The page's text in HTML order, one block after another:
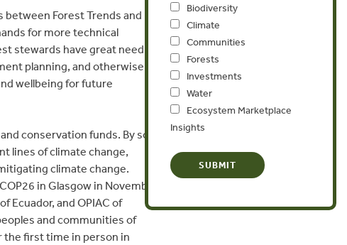
between Forest Trends and
for more technical
stewards have great need for
planning, and otherwise
wellbeing for future
conservation funds. By some
lines of climate change,
climate change.
in Glasgow in November
Ecuador, and OPIAC of
and communities of
the first time in person in
Biodiversity
Climate
Communities
Forests
Investments
Water
Ecosystem Marketplace
Insights